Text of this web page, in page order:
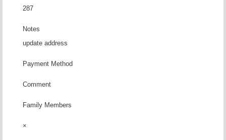
287
Notes
update address
Payment Method
Comment
Family Members
×